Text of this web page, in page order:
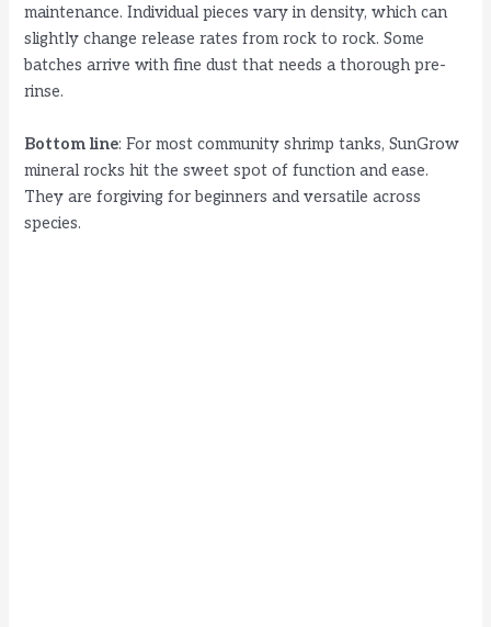
maintenance. Individual pieces vary in density, which can
slightly change release rates from rock to rock. Some
batches arrive with fine dust that needs a thorough pre-
rinse.
Bottom line: For most community shrimp tanks, SunGrow
mineral rocks hit the sweet spot of function and ease.
They are forgiving for beginners and versatile across
species.